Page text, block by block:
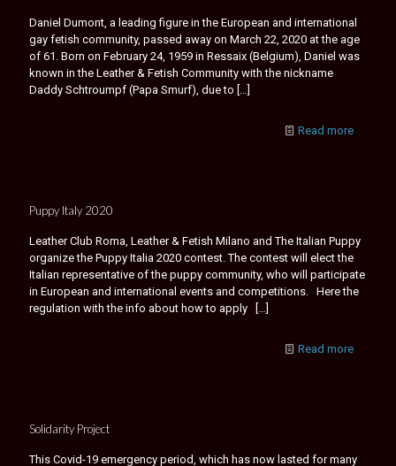
Daniel Dumont, a leading figure in the European and international
gay fetish community, passed away on March 22, 2020 at the age
of 61. Born on February 24, 1959 in Ressaix (Belgium), Daniel was
known in the Leather & Fetish Community with the nickname
Daddy Schtroumpf (Papa Smurf), due to […]
Read more
Puppy Italy 2020
Leather Club Roma, Leather & Fetish Milano and The Italian Puppy
organize the Puppy Italia 2020 contest. The contest will elect the
Italian representative of the puppy community, who will participate
in European and international events and competitions. Here the
regulation with the info about how to apply
[…]
Read more
Solidarity Project
This Covid-19 emergency period, which has now lasted for many